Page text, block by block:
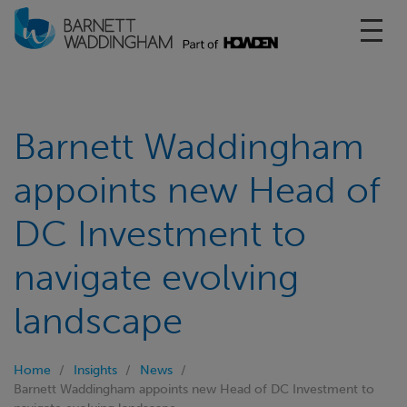
Barnett Waddingham
appoints new Head of
DC Investment to
navigate evolving
landscape
Home Insights
News
Barnett Waddingham appoints new Head of DC Investment to